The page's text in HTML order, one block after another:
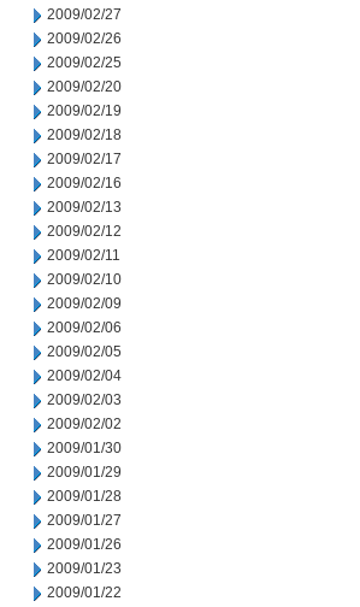
2009/02/27
2009/02/26
2009/02/25
2009/02/20
2009/02/19
2009/02/18
2009/02/17
2009/02/16
2009/02/13
2009/02/12
2009/02/11
2009/02/10
2009/02/09
2009/02/06
2009/02/05
2009/02/04
2009/02/03
2009/02/02
2009/01/30
2009/01/29
2009/01/28
2009/01/27
2009/01/26
2009/01/23
2009/01/22